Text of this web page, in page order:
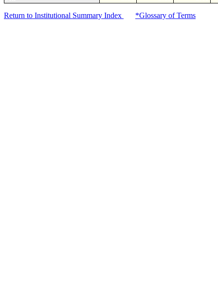
Return to Institutional Summary Index *Glossary of Terms